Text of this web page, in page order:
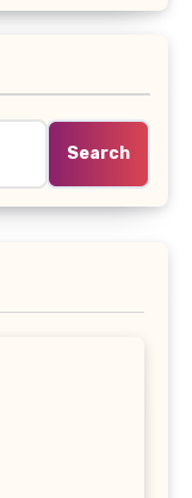
Search